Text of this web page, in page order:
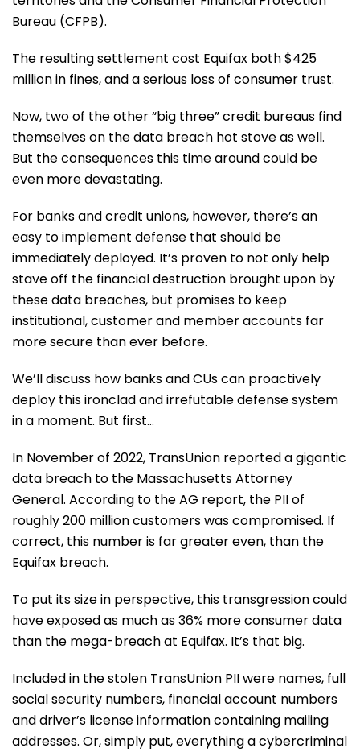
Bureau (CFPB).
The resulting settlement cost Equifax both $425
million in fines, and a serious loss of consumer trust.
Now, two of the other “big three” credit bureaus find
themselves on the data breach hot stove as well.
But the consequences this time around could be
even more devastating.
For banks and credit unions, however, there’s an
easy to implement defense that should be
immediately deployed. It’s proven to not only help
stave off the financial destruction brought upon by
these data breaches, but promises to keep
institutional, customer and member accounts far
more secure than ever before.
We’ll discuss how banks and CUs can proactively
deploy this ironclad and irrefutable defense system
in a moment. But first…
In November of 2022, TransUnion reported a gigantic
data breach to the Massachusetts Attorney
General. According to the AG report, the PII of
roughly 200 million customers was compromised. If
correct, this number is far greater even, than the
Equifax breach.
To put its size in perspective, this transgression could
have exposed as much as 36% more consumer data
than the mega-breach at Equifax. It’s that big.
Included in the stolen TransUnion PII were names, full
social security numbers, financial account numbers
and driver’s license information containing mailing
addresses. Or, simply put, everything a cybercriminal